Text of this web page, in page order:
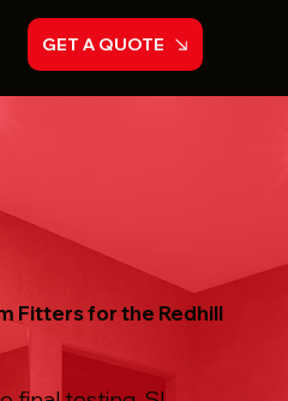
GET A QUOTE
Fitters for the Redhill